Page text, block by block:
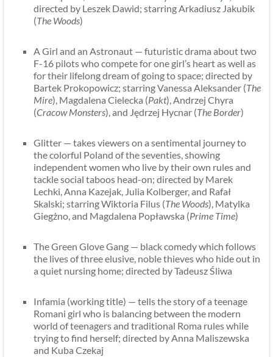
directed by Leszek Dawid; starring Arkadiusz Jakubik
(The Woods)
A Girl and an Astronaut — futuristic drama about two
F-16 pilots who compete for one girl’s heart as well as
for their lifelong dream of going to space; directed by
Bartek Prokopowicz; starring Vanessa Aleksander (The
Mire), Magdalena Cielecka (Pakt), Andrzej Chyra
(Cracow Monsters), and Jędrzej Hycnar (The Border)
Glitter — takes viewers on a sentimental journey to
the colorful Poland of the seventies, showing
independent women who live by their own rules and
tackle social taboos head-on; directed by Marek
Lechki, Anna Kazejak, Julia Kolberger, and Rafał
Skalski; starring Wiktoria Filus (The Woods), Matylka
Giegżno, and Magdalena Popławska (Prime Time)
The Green Glove Gang — black comedy which follows
the lives of three elusive, noble thieves who hide out in
a quiet nursing home; directed by Tadeusz Śliwa
Infamia (working title) — tells the story of a teenage
Romani girl who is balancing between the modern
world of teenagers and traditional Roma rules while
trying to find herself; directed by Anna Maliszewska
and Kuba Czekaj